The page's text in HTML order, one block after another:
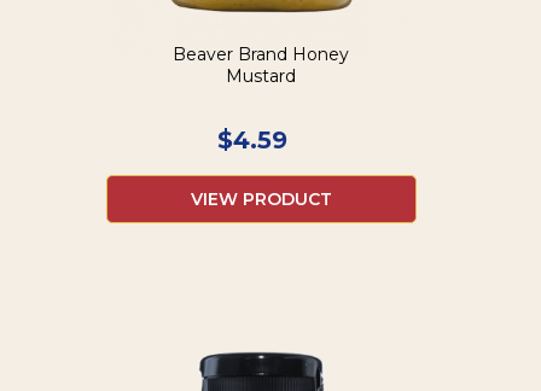
Beaver Brand Honey
Mustard
$4.59
VIEW PRODUCT